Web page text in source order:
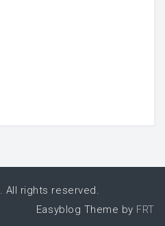
. All rights reserved.
Easyblog Theme by FRT